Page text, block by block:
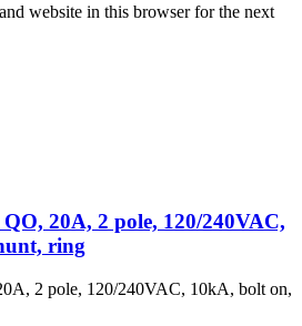
website in this browser for the next
20A, 2 pole, 120/240VAC,
ring
2 pole, 120/240VAC, 10kA, bolt on,